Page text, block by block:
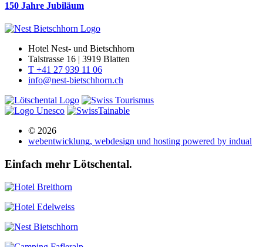
150 Jahre Jubiläum
Hotel Nest- und Bietschhorn
Talstrasse 16 | 3919 Blatten
T +41 27 939 11 06
info@nest-bietschhorn.ch
© 2026
webentwicklung, webdesign und hosting powered by indual
Einfach mehr Lötschental.